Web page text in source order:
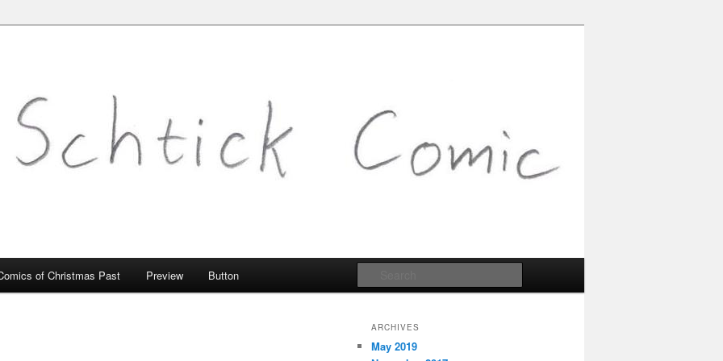
of Christmas Past Preview Button
ARCHIVES
May 2019